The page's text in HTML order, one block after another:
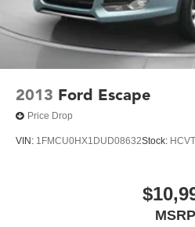
2013 Ford Escape
Price Drop
VIN: 1FMCU0HX1DUD08632Stock:
MSRP